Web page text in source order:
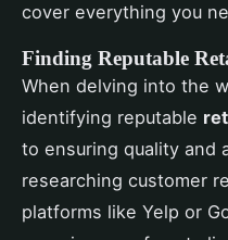
cover everything you
Finding Reputable
When delving into the
identifying reputable
to ensuring quality and
researching customer
platforms like Yelp or